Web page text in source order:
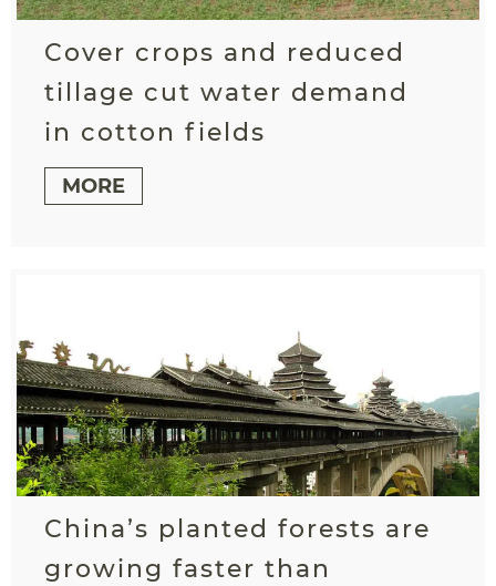
Cover crops and reduced
tillage cut water demand
in cotton fields
MORE
China’s planted forests are
growing faster than